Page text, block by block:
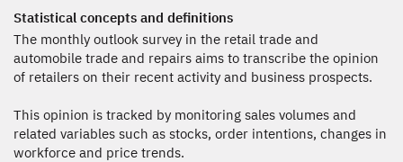
Statistical concepts and definitions
The monthly outlook survey in the retail trade and
automobile trade and repairs aims to transcribe the opinion
of retailers on their recent activity and business prospects.
This opinion is tracked by monitoring sales volumes and
related variables such as stocks, order intentions, changes in
workforce and price trends.